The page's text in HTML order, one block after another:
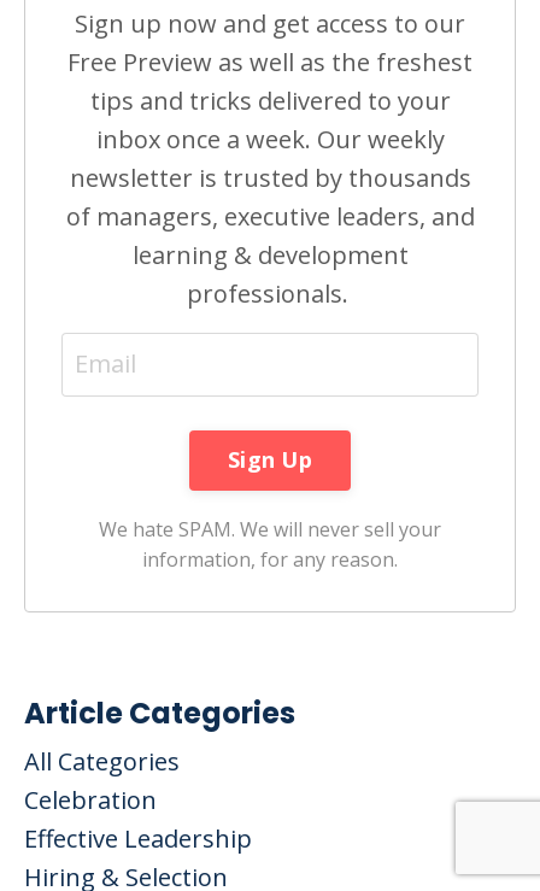
Sign up now and get access to our
Free Preview as well as the freshest
tips and tricks delivered to your
inbox once a week. Our weekly
newsletter is trusted by thousands
of managers, executive leaders, and
learning & development
professionals.
We hate SPAM. We will never sell your
information, for any reason.
Article Categories
All Categories
Celebration
Effective Leadership
Hiring & Selection